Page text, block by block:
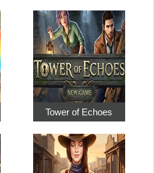
Tower of Echoes